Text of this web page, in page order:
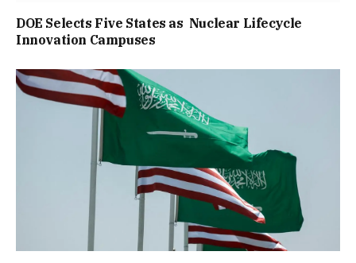
DOE Selects Five States as Nuclear Lifecycle
Innovation Campuses